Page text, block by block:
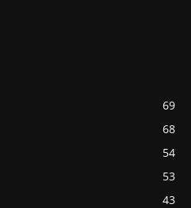
69
68
54
53
43